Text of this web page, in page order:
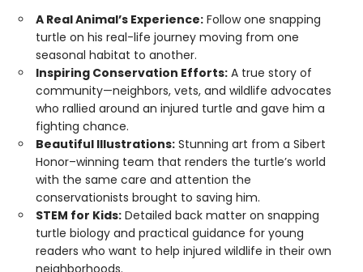
A Real Animal’s Experience: Follow one snapping
turtle on his real-life journey moving from one
seasonal habitat to another.
Inspiring Conservation Efforts: A true story of
community—neighbors, vets, and wildlife advocates
who rallied around an injured turtle and gave him a
fighting chance.
Beautiful Illustrations: Stunning art from a Sibert
Honor–winning team that renders the turtle’s world
with the same care and attention the
conservationists brought to saving him.
STEM for Kids: Detailed back matter on snapping
turtle biology and practical guidance for young
readers who want to help injured wildlife in their own